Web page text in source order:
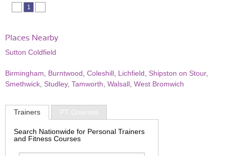
1
Places Nearby
Sutton Coldfield
Birmingham Burntwood Coleshill Lichfield Shipston on Stour,
Smethwick Studley, Tamworth Walsall West Bromwich
Trainers PT Courses
Search Nationwide for Personal Trainers
and Fitness Courses